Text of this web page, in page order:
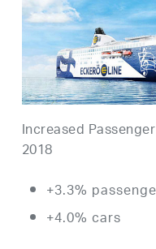
Increased
2018
+3.3%
+4.0% cars